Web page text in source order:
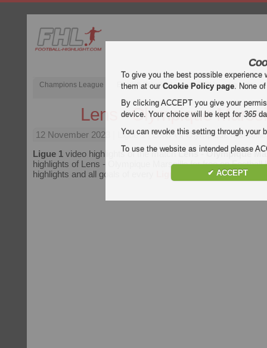
Champions League English Premier League (EPL) La Liga
Lens - Olympique
12 November 2023
| Ligue 1 | Lens vs Olympique
Ligue 1 video highlights of the matchLens - Olympique
highlights of Lens - Olympique Marseille for free on Football
highlights and all goals of every
match.
To give you the best possible
them at ourCookie Policy page. None
By clicking ACCEPT you give your
device. Your choice will be kept for365
You can revoke this setting through your
To use the website as intended please
✔ ACCEPT